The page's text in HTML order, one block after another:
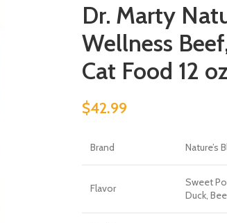
Dr. Marty
Wellness
Cat Food 12
$42.99
Brand Nature’s
Flavor
Sweet
Duck,